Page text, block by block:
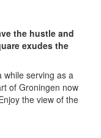
the hustle and
exudes the
while serving as a
of Groningen now
the view of the